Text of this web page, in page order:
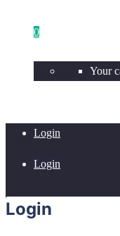
0
Your
Login
Login
Login